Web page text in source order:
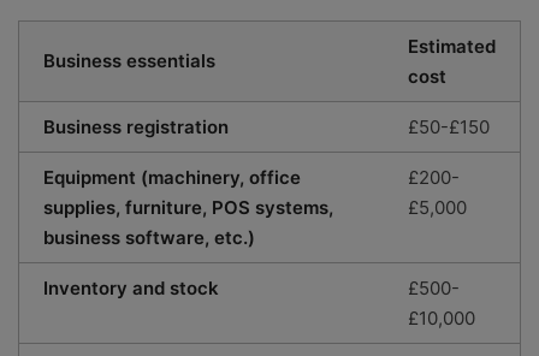
Business essentials
Estimated
cost
Business registration £50-£150
Equipment (machinery, office
supplies, furniture, POS systems,
business software, etc.)
£200-
£5,000
Inventory and stock
£500-
£10,000